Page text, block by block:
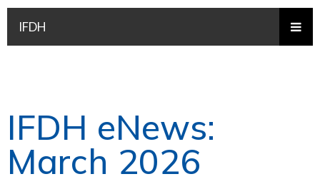
IFDH
IFDH eNews:
March 2026